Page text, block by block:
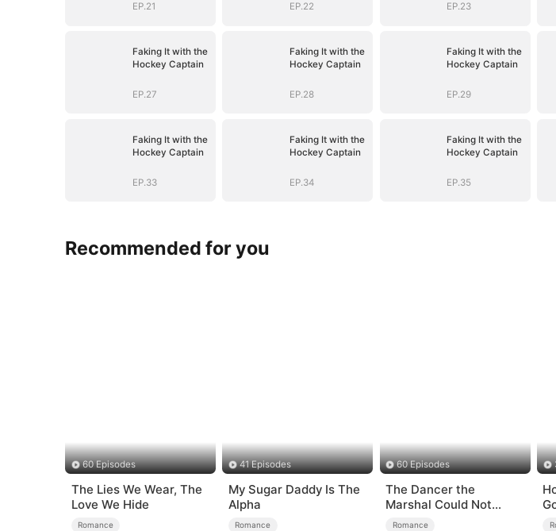
EP.21 EP.22 EP.23
Faking It with the
Hockey Captain
EP.27
Faking It with the
Hockey Captain
EP.28
Faking It with the
Hockey Captain
EP.29
Faking It with the
Hockey Captain
EP.33
Faking It with the
Hockey Captain
EP.34
Faking It with the
Hockey Captain
EP.35
Recommended for you
60 Episodes
The Lies We Wear, The
Love We Hide
Romance
41 Episodes
My Sugar Daddy Is The
Alpha
Romance
60 Episodes
The Dancer the
Marshal Could Not
Forget
Romance